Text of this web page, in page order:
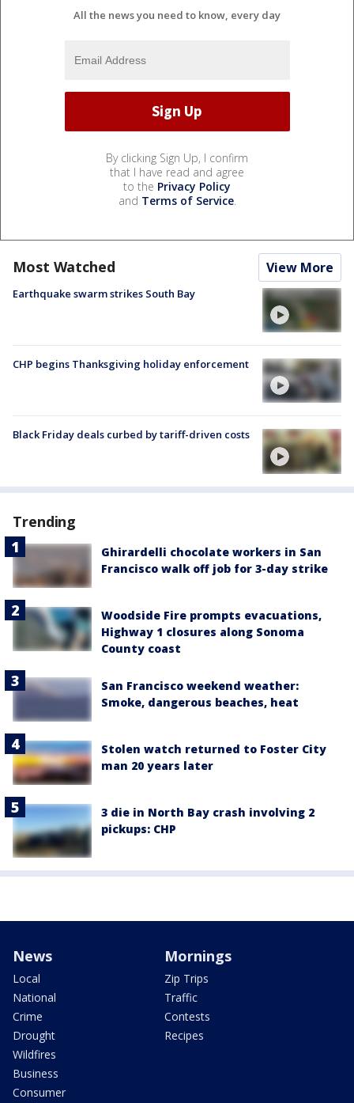
All the news you need to know, every day
By clicking Sign Up, I confirm
that I have read and agree
to the Privacy Policy
and Terms of Service.
Most Watched View More
Earthquake swarm strikes South Bay
CHP begins Thanksgiving holiday enforcement
Black Friday deals curbed by tariff-driven costs
Trending
Ghirardelli chocolate workers in San
Francisco walk off job for 3-day strike
Woodside Fire prompts evacuations,
Highway 1 closures along Sonoma
County coast
San Francisco weekend weather:
Smoke, dangerous beaches, heat
Stolen watch returned to Foster City
man 20 years later
3 die in North Bay crash involving 2
pickups: CHP
News
Local
National
Crime
Drought
Wildfires
Business
Consumer
Mornings
Zip Trips
Traffic
Contests
Recipes